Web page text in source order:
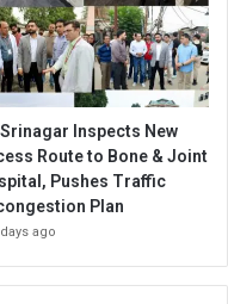
Srinagar Inspects New
Route to Bone & Joint
Pushes Traffic
Plan
ago